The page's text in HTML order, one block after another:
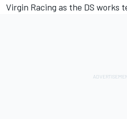
Virgin Racing as the DS works